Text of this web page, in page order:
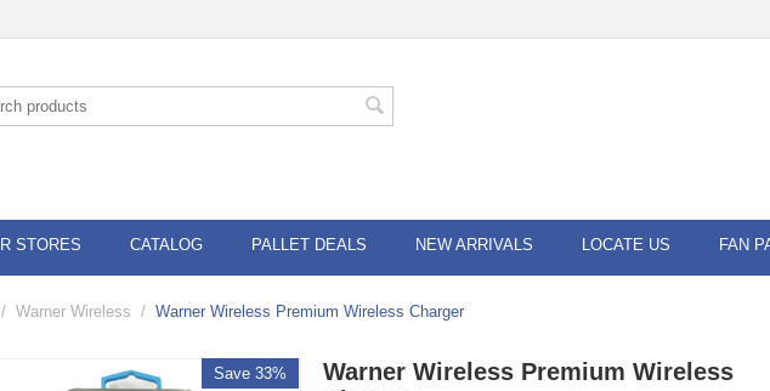
STORES CATALOG PALLET DEALS NEW ARRIVALS LOCATE US FAN
/ Warner Wireless / Warner Wireless Premium Wireless Charger
Save 33%
Warner Wireless Premium Wireless